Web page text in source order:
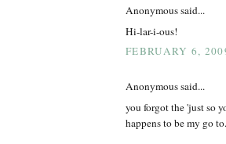
Anonymous said...
Hi-lar-i-ous!
FEBRUARY 6,
Anonymous said...
you forgot the 'just so
happens to be my go to.